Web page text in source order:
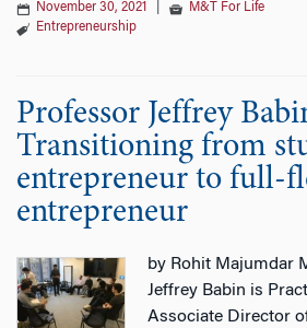
November 30, 2021
M&T For Life
Entrepreneurship
Professor Jeffrey
Transitioning from
entrepreneur to full-
entrepreneur
by Rohit Majumdar
Jeffrey Babin is
Associate Director